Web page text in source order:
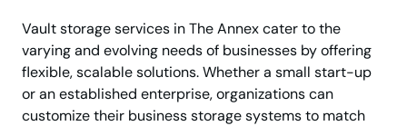
Vault storage services in The Annex cater to the
varying and evolving needs of businesses by offering
flexible, scalable solutions. Whether a small start-up
or an established enterprise, organizations can
customize their business storage systems to match